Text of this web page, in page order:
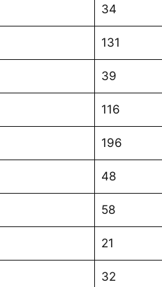
34
131
39
116
196
48
58
21
32